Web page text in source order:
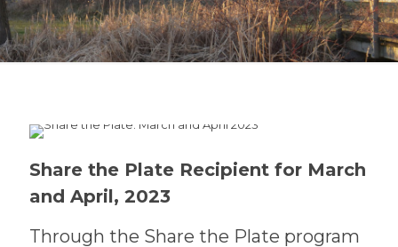
Share the Plate Recipient for March
and April, 2023
Through the Share the Plate program